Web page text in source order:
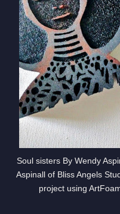
Soul sisters By Wendy
Aspinall of Bliss Angels
project using